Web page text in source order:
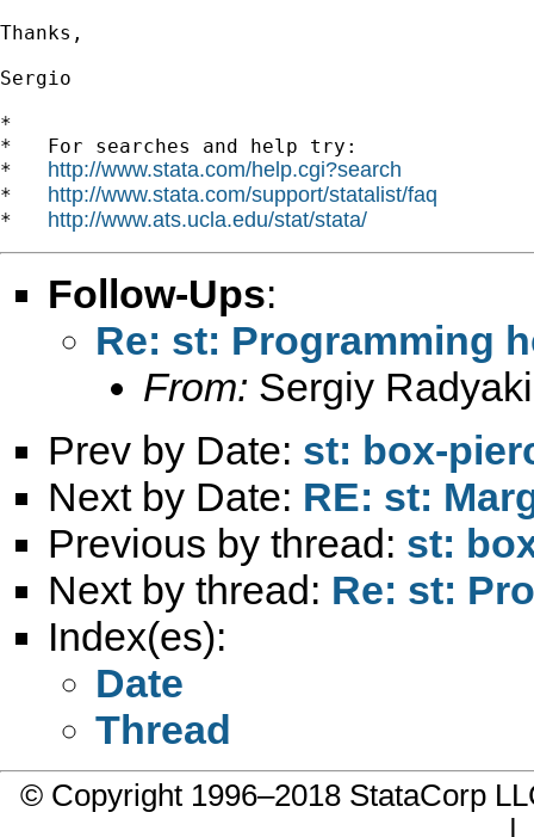
Thanks,
Sergio
*
*   For searches and help try:
* http://www.stata.com/help.cgi?search
* http://www.stata.com/support/statalist/faq
* http://www.ats.ucla.edu/stat/stata/
Follow-Ups:
Re: st: Programming
From: Sergiy
Prev by Date: st: box-
Next by Date: RE: st:
Previous by thread: st:
Next by thread: Re: st:
Index(es):
Date
Thread
© Copyright 1996–2018 StataCorp